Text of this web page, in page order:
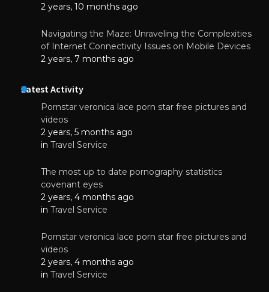
2 years, 10 months ago
Navigating the Maze: Unraveling the Complexities
of Internet Connectivity Issues on Mobile Devices
2 years, 7 months ago
Latest Activity
Pornstar veronica lace porn star free pictures and
videos
2 years, 5 months ago
in Travel Service
The most up to date pornography statistics
covenant eyes
2 years, 4 months ago
in Travel Service
Pornstar veronica lace porn star free pictures and
videos
2 years, 4 months ago
in Travel Service